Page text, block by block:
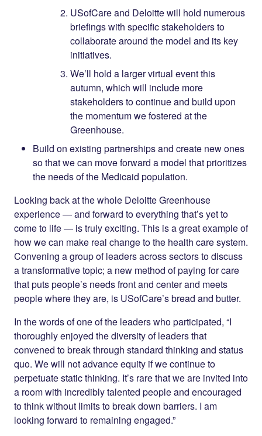
USofCare and Deloitte will hold numerous
briefings with specific stakeholders to
collaborate around the model and its key
initiatives.
We’ll hold a larger virtual event this
autumn, which will include more
stakeholders to continue and build upon
the momentum we fostered at the
Greenhouse.
Build on existing partnerships and create new ones
so that we can move forward a model that prioritizes
the needs of the Medicaid population.
Looking back at the whole Deloitte Greenhouse
experience — and forward to everything that’s yet to
come to life — is truly exciting. This is a great example of
how we can make real change to the health care system.
Convening a group of leaders across sectors to discuss
a transformative topic; a new method of paying for care
that puts people’s needs front and center and meets
people where they are, is USofCare’s bread and butter.
In the words of one of the leaders who participated, “I
thoroughly enjoyed the diversity of leaders that
convened to break through standard thinking and status
quo. We will not advance equity if we continue to
perpetuate static thinking. It’s rare that we are invited into
a room with incredibly talented people and encouraged
to think without limits to break down barriers. I am
looking forward to remaining engaged.”